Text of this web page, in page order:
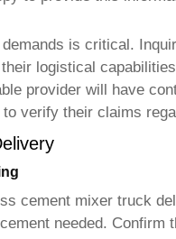
is critical.
logistical
provider will have
verify their claims
cement mixer truck
needed.